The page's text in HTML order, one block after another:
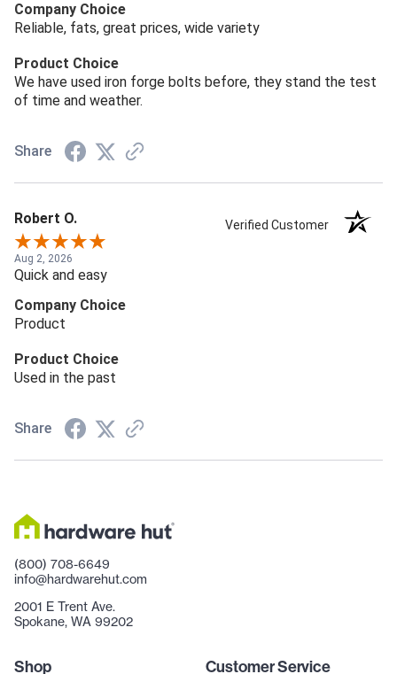
Company Choice
Reliable, fats, great prices, wide variety
Product Choice
We have used iron forge bolts before, they stand the test
of time and weather.
Share
Robert O. Verified Customer
Aug 2, 2026
Quick and easy
Company Choice
Product
Product Choice
Used in the past
Share
(800) 708-6649
info@hardwarehut.com
2001 E Trent Ave.
Spokane, WA 99202
Shop Customer Service